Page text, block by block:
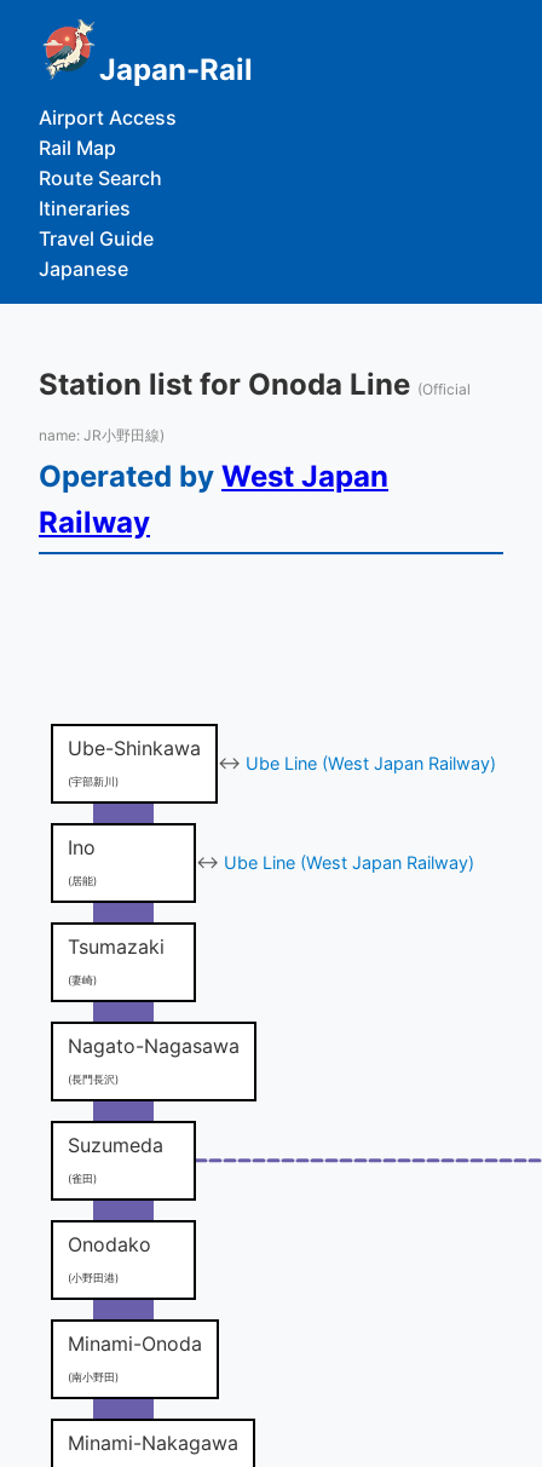
Japan-Rail
Airport Access
Rail Map
Route Search
Itineraries
Travel Guide
Japanese
Station list for Onoda Line (Official
name: JR小野田線)
Operated by West Japan
Railway
Ube-Shinkawa
(宇部新川)
↔ Ube Line (West Japan Railway)
Ino
(居能)
↔ Ube Line (West Japan Railway)
Tsumazaki
(妻崎)
Nagato-Nagasawa
(長門長沢)
Suzumeda
(雀田)
Onodako
(小野田港)
Minami-Onoda
(南小野田)
Minami-Nakagawa